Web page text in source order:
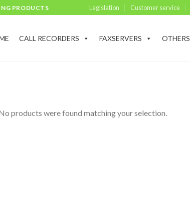
PRODUCTS Legislation Customer service
CALL RECORDERS FAXSERVERS OTHERS
products were found matching your selection.